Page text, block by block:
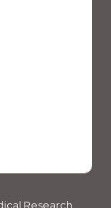
Research